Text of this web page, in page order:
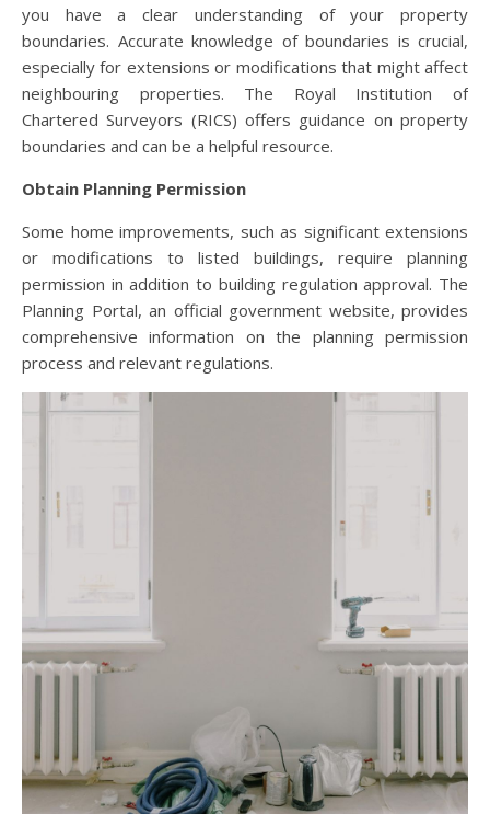
you have a clear understanding of your property
boundaries. Accurate knowledge of boundaries is crucial,
especially for extensions or modifications that might affect
neighbouring properties. The Royal Institution of
Chartered Surveyors (RICS) offers guidance on property
boundaries and can be a helpful resource.
Obtain Planning Permission
Some home improvements, such as significant extensions
or modifications to listed buildings, require planning
permission in addition to building regulation approval. The
Planning Portal, an official government website, provides
comprehensive information on the planning permission
process and relevant regulations.